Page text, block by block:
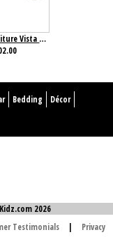
Sorelle Furniture Vista Elite Nightstand Espresso
Bedding
Décor
2026
Testimonials | Privacy